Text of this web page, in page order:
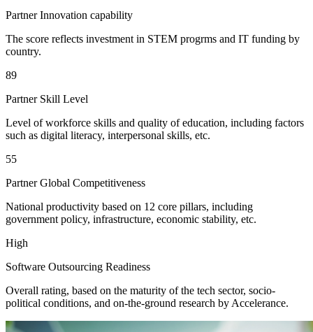
Partner Innovation capability
The score reflects investment in STEM progrms and IT funding by
country.
89
Partner Skill Level
Level of workforce skills and quality of education, including factors
such as digital literacy, interpersonal skills, etc.
55
Partner Global Competitiveness
National productivity based on 12 core pillars, including
government policy, infrastructure, economic stability, etc.
High
Software Outsourcing Readiness
Overall rating, based on the maturity of the tech sector, socio-
political conditions, and on-the-ground research by Accelerance.